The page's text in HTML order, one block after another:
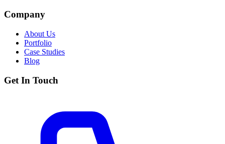
Company
About Us
Portfolio
Case Studies
Blog
Get In Touch